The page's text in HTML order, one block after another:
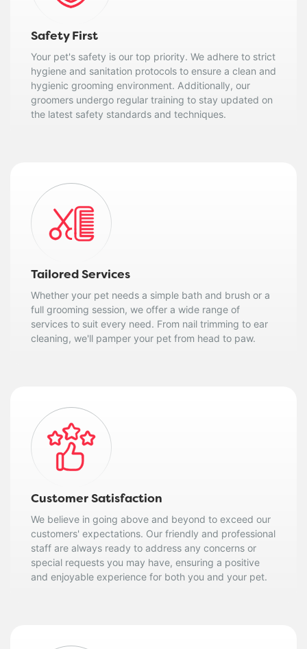
Safety First
Your pet's safety is our top priority. We adhere to strict
hygiene and sanitation protocols to ensure a clean and
hygienic grooming environment. Additionally, our
groomers undergo regular training to stay updated on
the latest safety standards and techniques.
Tailored Services
Whether your pet needs a simple bath and brush or a
full grooming session, we offer a wide range of
services to suit every need. From nail trimming to ear
cleaning, we'll pamper your pet from head to paw.
Customer Satisfaction
We believe in going above and beyond to exceed our
customers' expectations. Our friendly and professional
staff are always ready to address any concerns or
special requests you may have, ensuring a positive
and enjoyable experience for both you and your pet.